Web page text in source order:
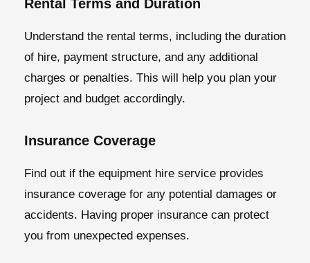
Rental Terms and Duration
Understand the rental terms, including the duration
of hire, payment structure, and any additional
charges or penalties. This will help you plan your
project and budget accordingly.
Insurance Coverage
Find out if the equipment hire service provides
insurance coverage for any potential damages or
accidents. Having proper insurance can protect
you from unexpected expenses.